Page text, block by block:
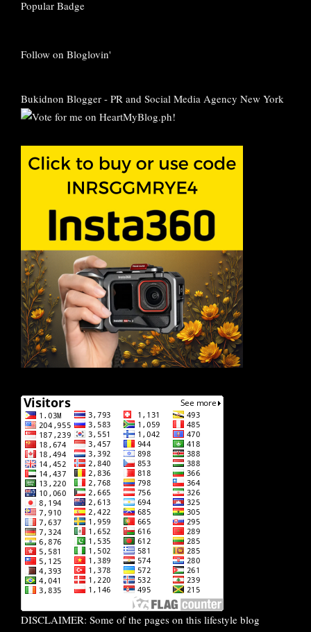
Follow on Bloglovin'
Bukidnon Blogger - PR and Social Media Agency New York
DISCLAIMER: Some of the pages on this lifestyle blog